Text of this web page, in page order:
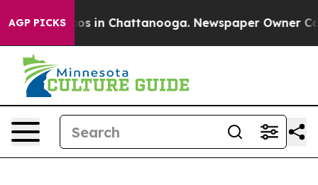
AGP PICKS
Chaos in Chattanooga. Newspaper Owner